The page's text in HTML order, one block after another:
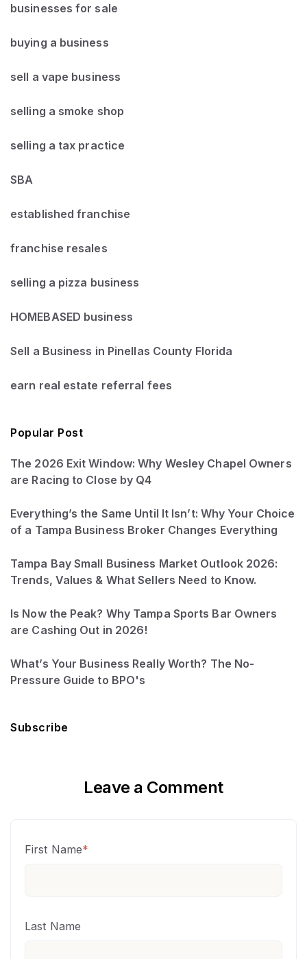
businesses for sale
buying a business
sell a vape business
selling a smoke shop
selling a tax practice
SBA
established franchise
franchise resales
selling a pizza business
HOMEBASED business
Sell a Business in Pinellas County Florida
earn real estate referral fees
Popular Post
The 2026 Exit Window: Why Wesley Chapel Owners
are Racing to Close by Q4
Everything’s the Same Until It Isn’t: Why Your Choice
of a Tampa Business Broker Changes Everything
Tampa Bay Small Business Market Outlook 2026:
Trends, Values & What Sellers Need to Know.
Is Now the Peak? Why Tampa Sports Bar Owners
are Cashing Out in 2026!
What’s Your Business Really Worth? The No-
Pressure Guide to BPO's
Subscribe
Leave a Comment
First Name*
Last Name